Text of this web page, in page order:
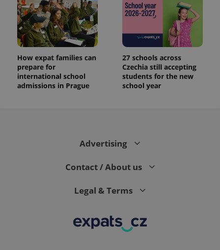
How expat families can
prepare for
international school
admissions in Prague
27 schools across
Czechia still accepting
students for the new
school year
Advertising
Contact / About us
Legal & Terms